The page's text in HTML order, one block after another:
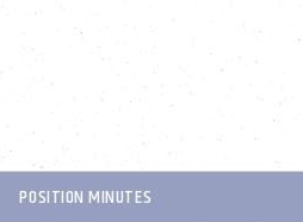
POSITION MINUTES